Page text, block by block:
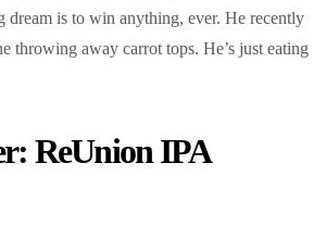
dream is to win anything, ever. He recently
throwing away carrot tops. He’s just eating
ReUnion IPA